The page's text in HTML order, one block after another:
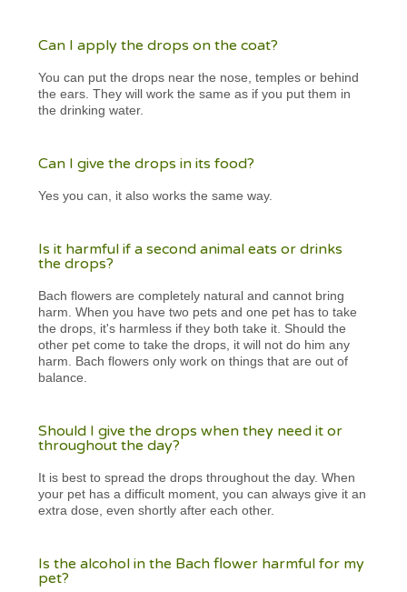
Can I apply the drops on the coat?
You can put the drops near the nose, temples or behind
the ears. They will work the same as if you put them in
the drinking water.
Can I give the drops in its food?
Yes you can, it also works the same way.
Is it harmful if a second animal eats or drinks
the drops?
Bach flowers are completely natural and cannot bring
harm. When you have two pets and one pet has to take
the drops, it's harmless if they both take it. Should the
other pet come to take the drops, it will not do him any
harm. Bach flowers only work on things that are out of
balance.
Should I give the drops when they need it or
throughout the day?
It is best to spread the drops throughout the day. When
your pet has a difficult moment, you can always give it an
extra dose, even shortly after each other.
Is the alcohol in the Bach flower harmful for my
pet?